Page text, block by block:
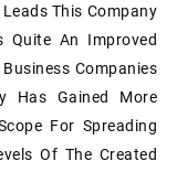
This Company
Quite An Improved
Companies
Has Gained More
For Spreading
Of The Created